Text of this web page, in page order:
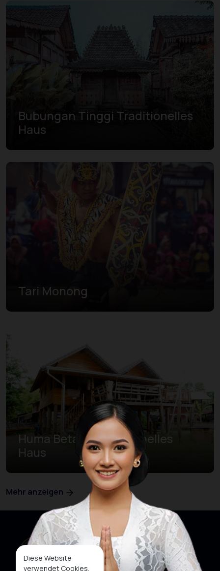
Diese Website
verwendet Cookies,
Bubungan Tinggi Traditionelles
Haus
Tari Monong
Huma Betang Traditionelles
Haus
Mehr anzeigen